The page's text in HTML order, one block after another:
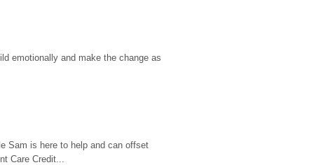
emotionally and make the change as
Sam is here to help and can offset
Care Credit...